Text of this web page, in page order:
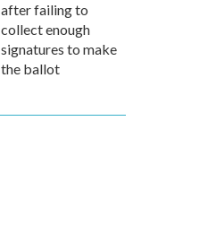
after failing to
collect enough
signatures to make
the ballot